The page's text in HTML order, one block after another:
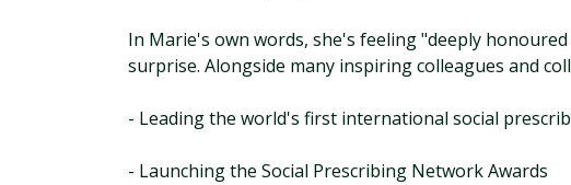
In Marie's own words, she's feeling "deeply
surprise. Alongside many inspiring colleagues and
- Leading the world's first international social
- Launching the Social Prescribing Network Awards